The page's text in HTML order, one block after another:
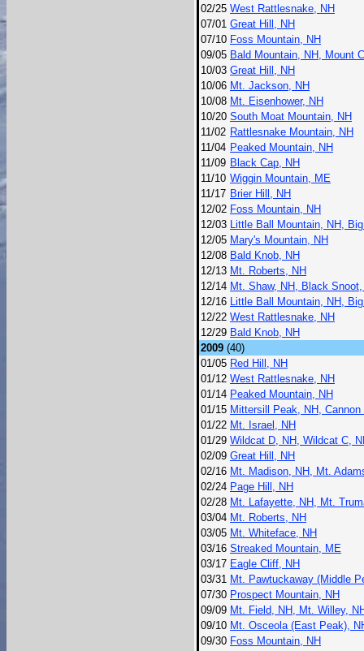
02/25 West Rattlesnake, NH
07/01 Great Hill, NH
07/10 Foss Mountain, NH
09/05 Bald Mountain, NH, Mount
10/03 Great Hill, NH
10/06 Mt. Jackson, NH
10/08 Mt. Eisenhower, NH
10/20 South Moat Mountain, NH
11/02 Rattlesnake Mountain, NH
11/04 Peaked Mountain, NH
11/09 Black Cap, NH
11/10 Wiggin Mountain, ME
11/17 Brier Hill, NH
12/02 Foss Mountain, NH
12/03 Little Ball Mountain, NH,
12/05 Mary's Mountain, NH
12/08 Bald Knob, NH
12/13 Mt. Roberts, NH
12/14 Mt. Shaw, NH, Black
12/16 Little Ball Mountain, NH,
12/22 West Rattlesnake, NH
12/29 Bald Knob, NH
2009 (40)
01/05 Red Hill, NH
01/12 West Rattlesnake, NH
01/14 Peaked Mountain, NH
01/15 Mittersill Peak, NH,
01/22 Mt. Israel, NH
01/29 Wildcat D, NH, Wildcat C,
02/09 Great Hill, NH
02/16 Mt. Madison, NH, Mt.
02/24 Page Hill, NH
02/28 Mt. Lafayette, NH, Mt.
03/04 Mt. Roberts, NH
03/05 Mt. Whiteface, NH
03/16 Streaked Mountain, ME
03/17 Eagle Cliff, NH
03/31 Mt. Pawtuckaway (Middle
07/30 Prospect Mountain, NH
09/09 Mt. Field, NH, Mt. Willey,
09/10 Mt. Osceola (East Peak),
09/30 Foss Mountain, NH